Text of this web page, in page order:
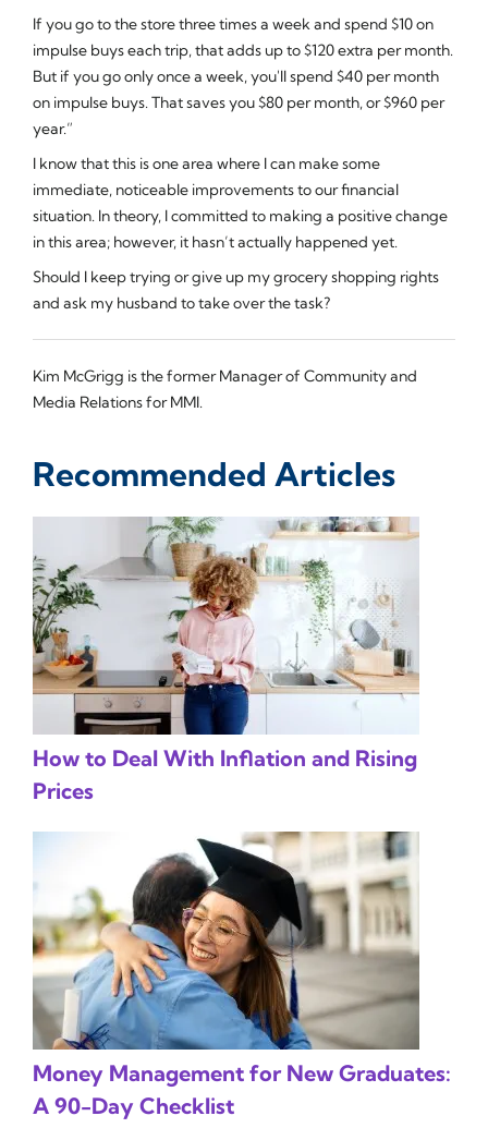
If you go to the store three times a week and spend $10 on
impulse buys each trip, that adds up to $120 extra per month.
But if you go only once a week, you'll spend $40 per month
on impulse buys. That saves you $80 per month, or $960 per
year.”
I know that this is one area where I can make some
immediate, noticeable improvements to our financial
situation. In theory, I committed to making a positive change
in this area; however, it hasn’t actually happened yet.
Should I keep trying or give up my grocery shopping rights
and ask my husband to take over the task?
Kim McGrigg is the former Manager of Community and
Media Relations for MMI.
Recommended Articles
How to Deal With Inflation and Rising
Prices
Money Management for New Graduates:
A 90-Day Checklist